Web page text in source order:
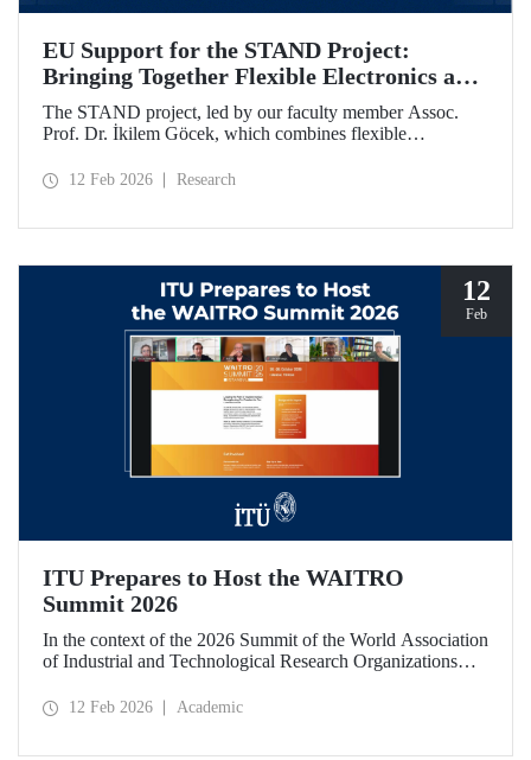
EU Support for the STAND Project:
Bringing Together Flexible Electronics and
AI-Enabled Autonomous Sensing
Technologies
The STAND project, led by our faculty member Assoc.
Prof. Dr. İkilem Göcek, which combines flexible
technologies, has been granted funding by the European
12 Feb 2026 Research
12
Feb
ITU Prepares to Host the WAITRO
Summit 2026
In the context of the 2026 Summit of the World Association
of Industrial and Technological Research Organizations
University (ITU), an online meeting was held on February
12 Feb 2026 Academic